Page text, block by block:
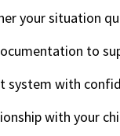
your situation
to
system with
with your